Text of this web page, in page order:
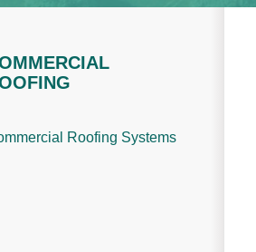
Roofing Systems